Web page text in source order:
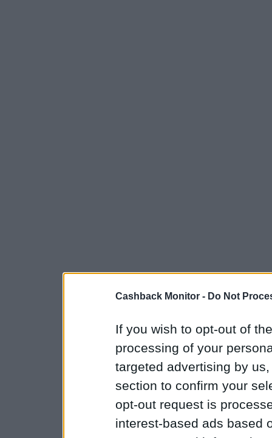
Cashback Monitor - Do Not
If you wish to opt-out of
processing of your
targeted advertising by
section to confirm your
opt-out request is
interest-based ads based